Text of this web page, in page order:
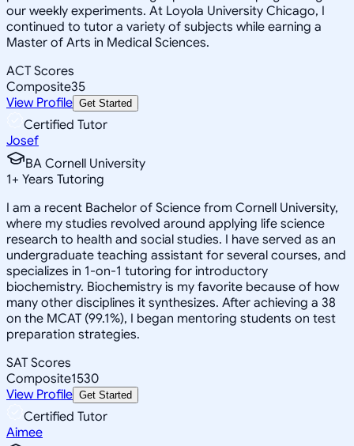
our weekly experiments. At Loyola University Chicago, I
continued to tutor a variety of subjects while earning a
Master of Arts in Medical Sciences.
ACT Scores
Composite35
View Profile Get Started
Certified Tutor
Josef
BA Cornell University
1+ Years Tutoring
I am a recent Bachelor of Science from Cornell University,
where my studies revolved around applying life science
research to health and social studies. I have served as an
undergraduate teaching assistant for several courses, and
specializes in 1-on-1 tutoring for introductory
biochemistry. Biochemistry is my favorite because of how
many other disciplines it synthesizes. After achieving a 38
on the MCAT (99.1%), I began mentoring students on test
preparation strategies.
SAT Scores
Composite1530
View Profile Get Started
Certified Tutor
Aimee